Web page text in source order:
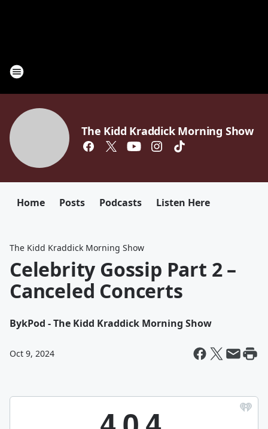
The Kidd Kraddick Morning Show
Home Posts Podcasts Listen Here
The Kidd Kraddick Morning Show
Celebrity Gossip Part 2 –
Canceled Concerts
BykPod - The Kidd Kraddick Morning Show
Oct 9, 2024